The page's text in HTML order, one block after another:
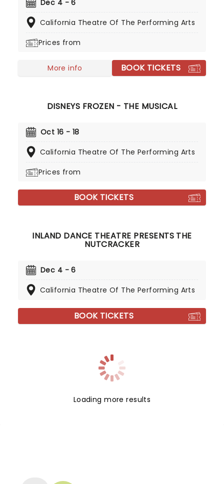
your favorite parts, including the daring battle
glittering Land of Sweets!
Dec 4 - 6
California Theatre Of The Performing Arts
Prices from
More info BOOK TICKETS
DISNEYS FROZEN - THE MUSICAL
Oct 16 - 18
California Theatre Of The Performing Arts
Prices from
BOOK TICKETS
INLAND DANCE THEATRE PRESENTS THE
NUTCRACKER
Dec 4 - 6
California Theatre Of The Performing Arts
BOOK TICKETS
Loading more results